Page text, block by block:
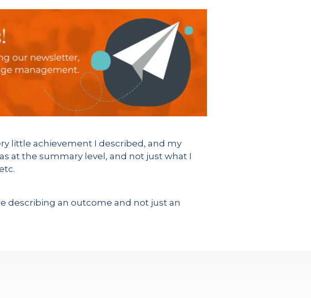
little achievement I described, and my
at the summary level, and not just what I
describing an outcome and not just an